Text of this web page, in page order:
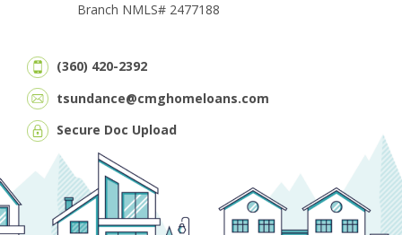
Branch NMLS# 2477188
(360) 420-2392
tsundance@cmghomeloans.com
Secure Doc Upload